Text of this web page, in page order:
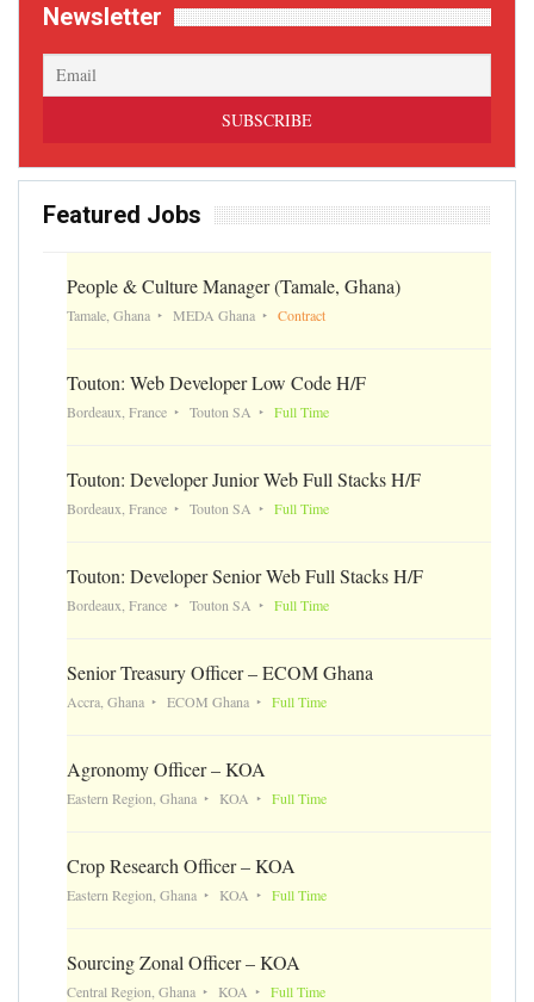
Newsletter
Featured Jobs
People & Culture Manager (Tamale, Ghana)
Tamale, Ghana MEDA Ghana Contract
Touton: Web Developer Low Code H/F
Bordeaux, France Touton SA Full Time
Touton: Developer Junior Web Full Stacks H/F
Bordeaux, France Touton SA Full Time
Touton: Developer Senior Web Full Stacks H/F
Bordeaux, France Touton SA Full Time
Senior Treasury Officer – ECOM Ghana
Accra, Ghana ECOM Ghana Full Time
Agronomy Officer – KOA
Eastern Region, Ghana KOA Full Time
Crop Research Officer – KOA
Eastern Region, Ghana KOA Full Time
Sourcing Zonal Officer – KOA
Central Region, Ghana KOA Full Time